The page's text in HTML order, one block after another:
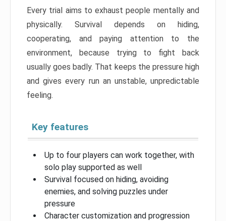
Every trial aims to exhaust people mentally and
physically. Survival depends on hiding,
cooperating, and paying attention to the
environment, because trying to fight back
usually goes badly. That keeps the pressure high
and gives every run an unstable, unpredictable
feeling.
Key features
Up to four players can work together, with
solo play supported as well
Survival focused on hiding, avoiding
enemies, and solving puzzles under
pressure
Character customization and progression